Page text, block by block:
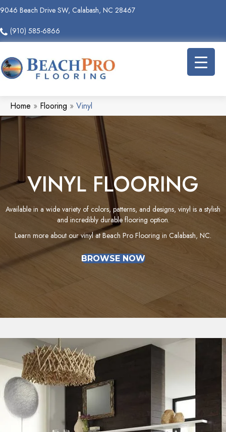
9046 Beach Drive SW, Calabash, NC 28467
(910) 585-6866
Home » Flooring » Vinyl
VINYL FLOORING
Available in a wide variety of colors, patterns, and designs, vinyl is a stylish
and incredibly durable flooring option.
Learn more about our vinyl at Beach Pro Flooring in Calabash, NC.
BROWSE NOW